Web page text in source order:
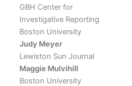
GBH Center for
Investigative Reporting
Boston University
Judy Meyer
Lewiston Sun Journal
Maggie Mulvihill
Boston University